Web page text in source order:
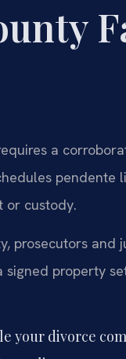
a
pendente
or custody.
prosecutors
signed property
your divorce